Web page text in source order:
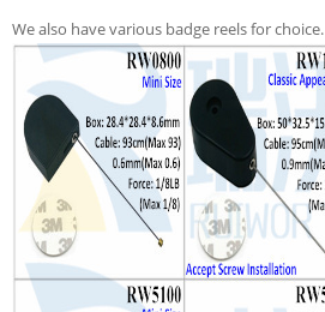
We also have various badge reels for choice.